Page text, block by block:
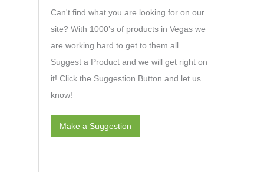
Can't find what you are looking for on our
site? With 1000’s of products in Vegas we
are working hard to get to them all.
Suggest a Product and we will get right on
it! Click the Suggestion Button and let us
know!
Make a Suggestion